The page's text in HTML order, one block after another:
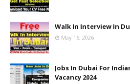
Walk In Interview In
May 16, 2026
Jobs In Dubai For
Vacancy 2024